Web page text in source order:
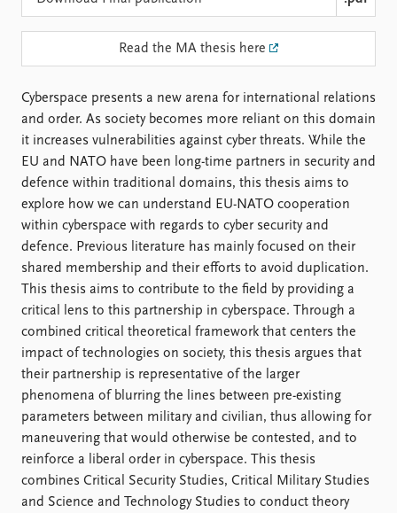
Latest publications
Journals
Current staff
Alphabetical list
Practitioners in Residence
Data About PRIO
About PRIO
Library
How to find
FAQ
Read the MA thesis here
Cyberspace presents a new arena for international relations
and order. As society becomes more reliant on this domain
it increases vulnerabilities against cyber threats. While the
EU and NATO have been long-time partners in security and
defence within traditional domains, this thesis aims to
explore how we can understand EU-NATO cooperation
within cyberspace with regards to cyber security and
defence. Previous literature has mainly focused on their
shared membership and their efforts to avoid duplication.
This thesis aims to contribute to the field by providing a
critical lens to this partnership in cyberspace. Through a
combined critical theoretical framework that centers the
impact of technologies on society, this thesis argues that
their partnership is representative of the larger
phenomena of blurring the lines between pre-existing
parameters between military and civilian, thus allowing for
maneuvering that would otherwise be contested, and to
reinforce a liberal order in cyberspace. This thesis
combines Critical Security Studies, Critical Military Studies
and Science and Technology Studies to conduct theory